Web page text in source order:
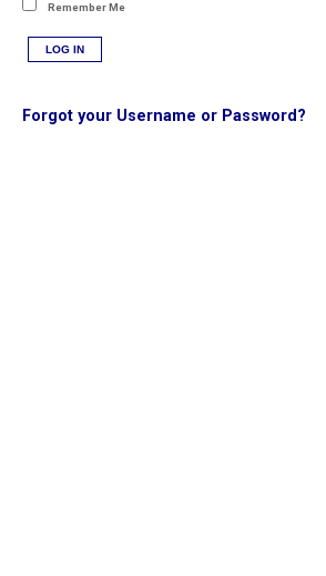
Remember Me
LOG IN
Forgot your Username or Password?